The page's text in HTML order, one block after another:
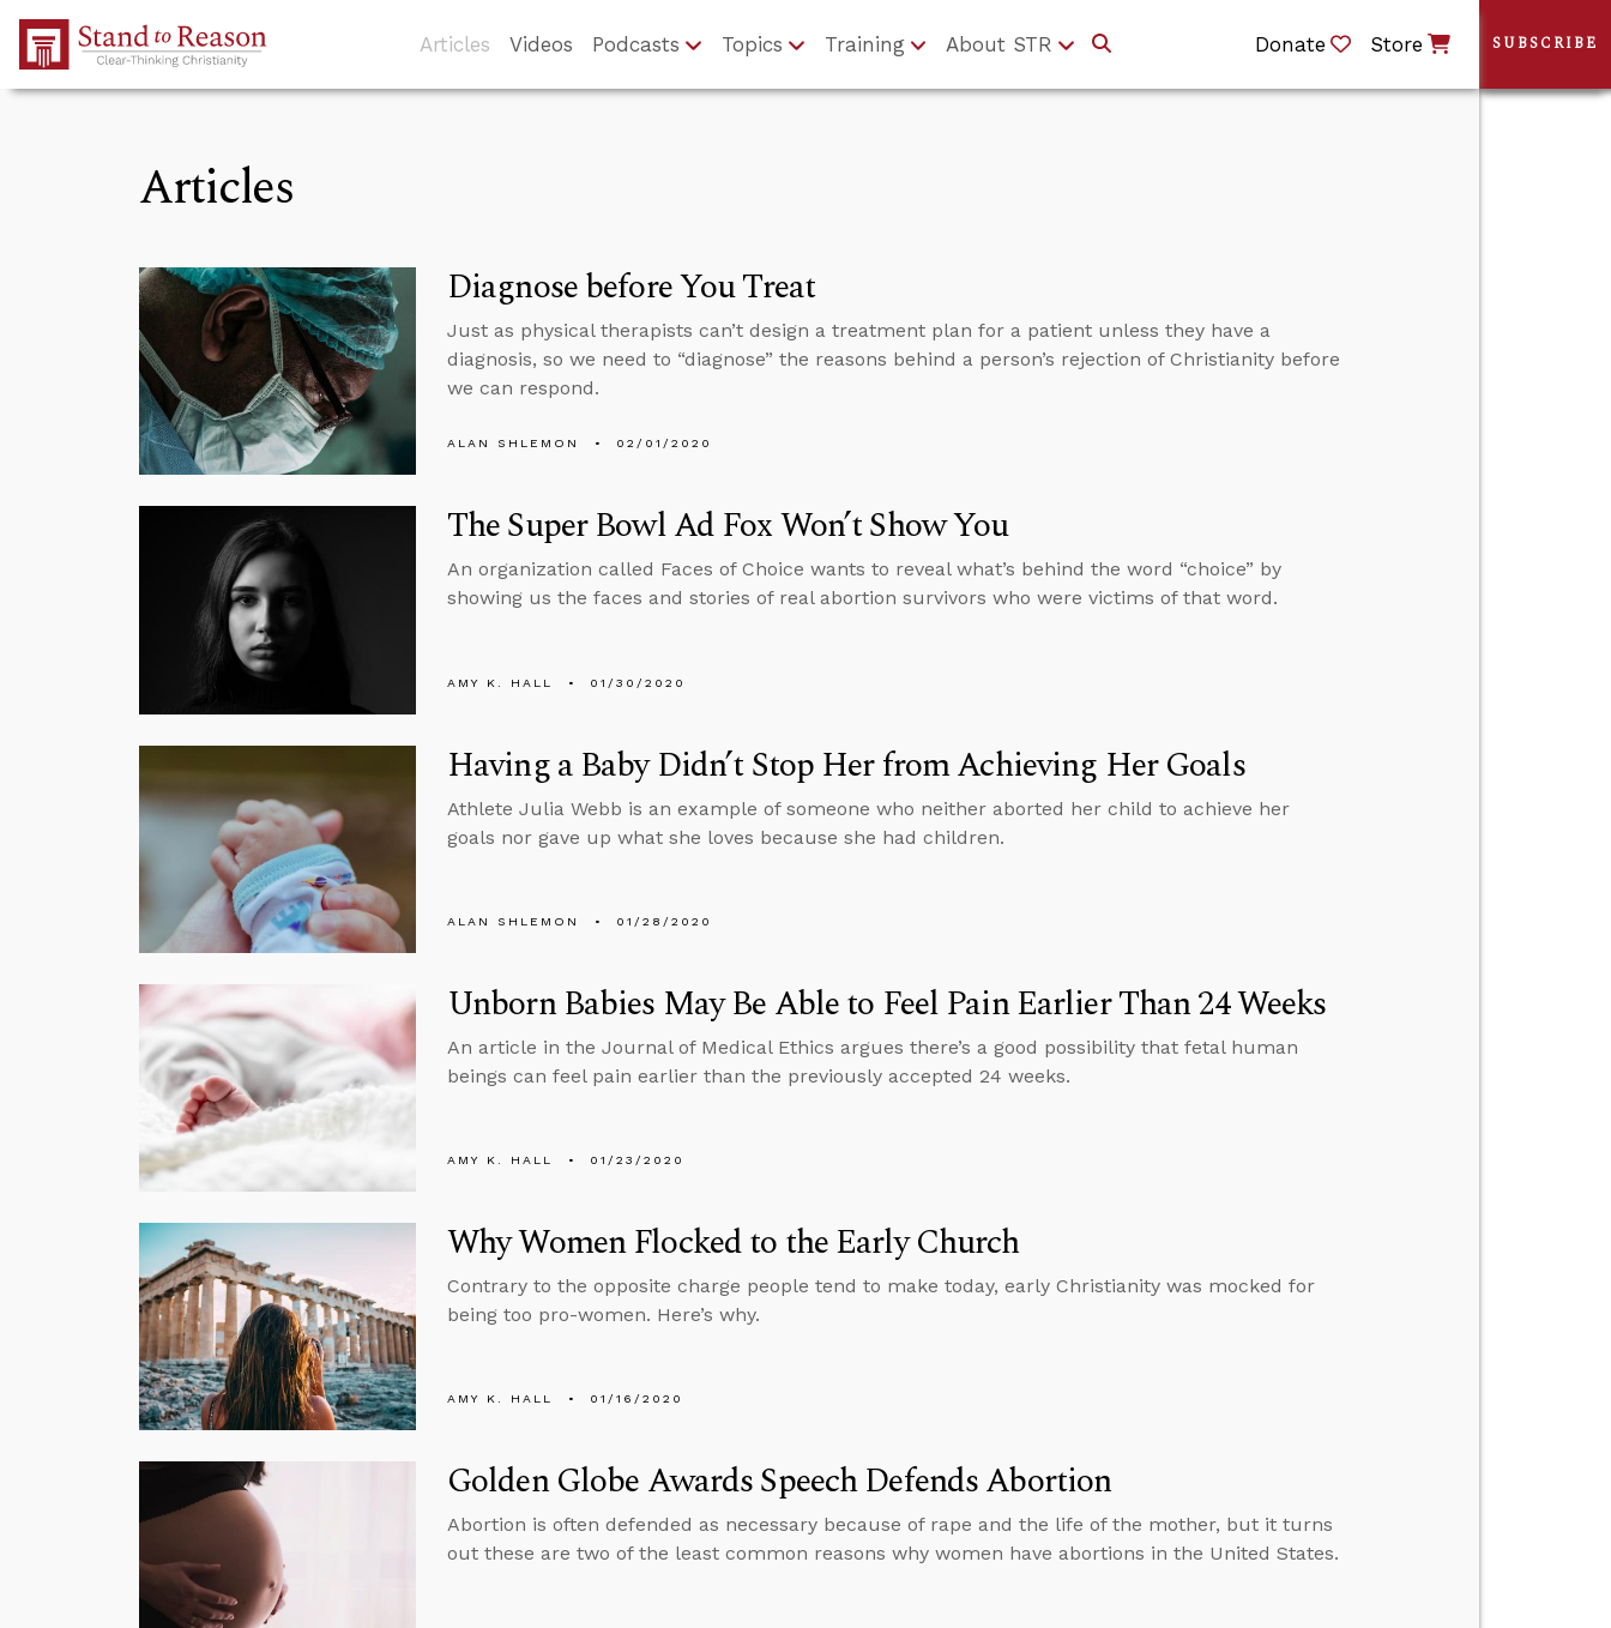
Skip to Main Content
Articles Videos Podcasts Topics Training About STR Donate Store
Articles
Diagnose before You Treat
Just as physical therapists can’t design a treatment plan for a patient unless they have a
diagnosis, so we need to “diagnose” the reasons behind a person’s rejection of Christianity before
we can respond.
ALAN SHLEMON 02/01/2020
The Super Bowl Ad Fox Won’t Show You
An organization called Faces of Choice wants to reveal what’s behind the word “choice” by
showing us the faces and stories of real abortion survivors who were victims of that word.
AMY K. HALL 01/30/2020
Having a Baby Didn’t Stop Her from Achieving Her Goals
Athlete Julia Webb is an example of someone who neither aborted her child to achieve her
goals nor gave up what she loves because she had children.
ALAN SHLEMON 01/28/2020
Unborn Babies May Be Able to Feel Pain Earlier Than 24 Weeks
An article in the Journal of Medical Ethics argues there’s a good possibility that fetal human
beings can feel pain earlier than the previously accepted 24 weeks.
AMY K. HALL 01/23/2020
Why Women Flocked to the Early Church
Contrary to the opposite charge people tend to make today, early Christianity was mocked for
being too pro-women. Here’s why.
AMY K. HALL 01/16/2020
Golden Globe Awards Speech Defends Abortion
Abortion is often defended as necessary because of rape and the life of the mother, but it turns
out these are two of the least common reasons why women have abortions in the United States.
SUBSCRIBE